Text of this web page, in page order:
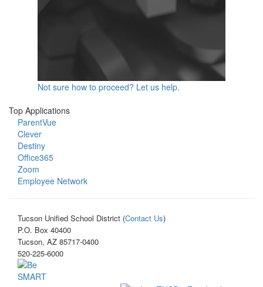
Not sure how to proceed? Let us help.
Top Applications
ParentVue
Clever
Destiny
Office365
Zoom
Employee Network
Tucson Unified School District (Contact Us)
P.O. Box 40400
Tucson, AZ 85717-0400
520-225-6000